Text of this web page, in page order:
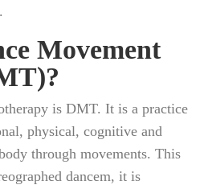
Movement
is DMT. It is a practice
physical, cognitive and
through movements. This
dancem, it is